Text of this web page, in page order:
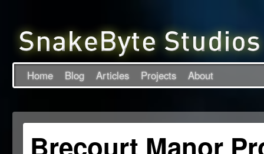
Home Blog Articles Projects About
Brecourt Manor